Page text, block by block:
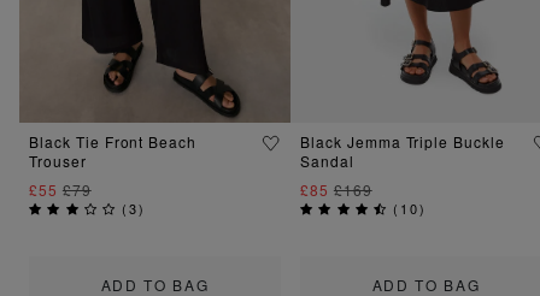
ADD TO BAG
Black Tie Front Beach
Trouser
£55 £79
(3)
ADD TO BAG
Black Jemma Triple Buckle
Sandal
£85 £169
( 10)